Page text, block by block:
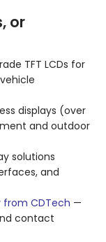
or
TFT LCDs for
displays (over
and outdoor
solutions
and
from CDTech —
contact